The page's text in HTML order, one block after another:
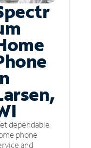
dependable
phone
and